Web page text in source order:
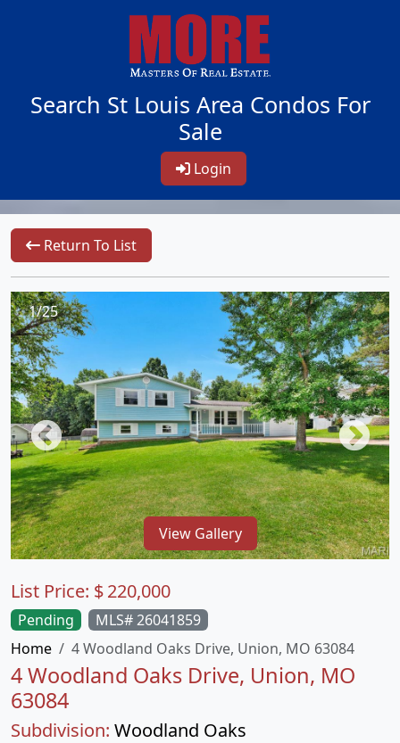
Search St Louis Area Condos For
Sale
Login
Return To List
1/25
View Gallery
Pending
MLS# 26041859
Home
4 Woodland Oaks Drive, Union, MO 63084
4 Woodland Oaks Drive, Union, MO
63084
Subdivision: Woodland Oaks
List Price: $220,000